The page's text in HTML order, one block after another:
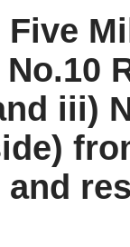
iii)